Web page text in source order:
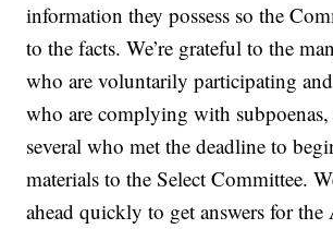
information they possess so the
to the facts. We’re grateful to the
who are voluntarily participating
who are complying with
several who met the deadline to
materials to the Select Committee.
ahead quickly to get answers for the